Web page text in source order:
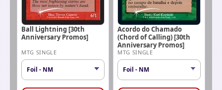
Ball Lightning [30th
Anniversary Promos]
MTG SINGLE
Acordo do Chamado
(Chord of Calling) [30th
Anniversary Promos]
MTG SINGLE